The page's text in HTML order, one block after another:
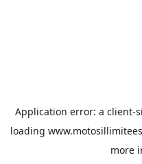
Application error: a client-
loading
more